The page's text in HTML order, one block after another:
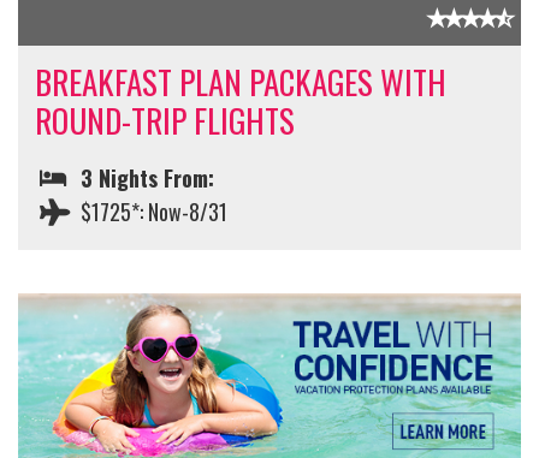
BREAKFAST PLAN PACKAGES WITH
ROUND-TRIP FLIGHTS
3 Nights From:
$1725*: Now-8/31